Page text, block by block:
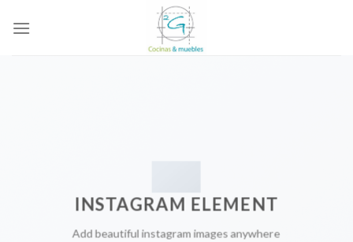
INSTAGRAM ELEMENT
Add beautiful instagram images anywhere